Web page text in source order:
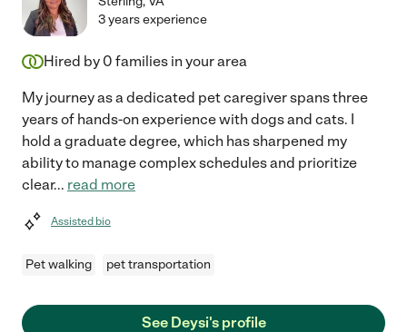
3 years experience
Hired by 0 families in your area
My journey as a dedicated pet caregiver spans three
years of hands-on experience with dogs and cats. I
hold a graduate degree, which has sharpened my
ability to manage complex schedules and prioritize
clear... read more
Assisted bio
Pet walking pet transportation
See Deysi's profile